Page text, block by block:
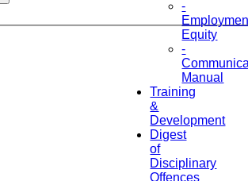
-
Equity
-
Manual
Training
&
Development
Digest
of
Disciplinary
Offences